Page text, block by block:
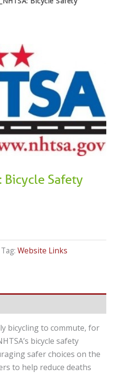
Bicycle Safety
Tag: Website Links
bicycling to commute, for
bicycle safety
safer choices on the
to help reduce deaths